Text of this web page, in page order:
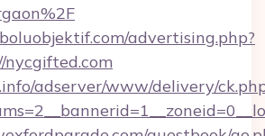
advertising.php?
adserver/www/delivery/